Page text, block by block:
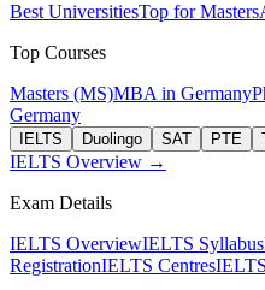
Best UniversitiesTop for Masters
Top Courses
Masters (MS)MBA in Germany
Germany
IELTS Duolingo SAT PTE
IELTS Overview →
Exam Details
IELTS OverviewIELTS Syllabus
RegistrationIELTS Centres